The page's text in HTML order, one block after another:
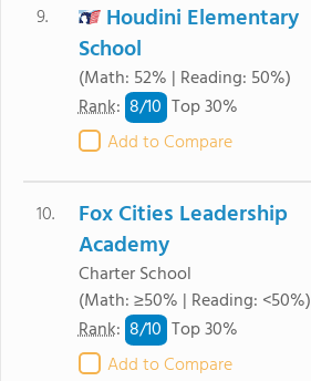
9.
Houdini Elementary
School
(Math: 52% | Reading: 50%)
Rank: 8/10 Top 30%
Add to Compare
10.
Fox Cities Leadership
Academy
Charter School
(Math: ≥50% | Reading: <50%)
Rank: 8/10 Top 30%
Add to Compare